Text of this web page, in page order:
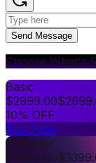
Send Message
Choose What's
Basic
$2999.00$
10% OFF
Buy Now
Premium
$3999.00$